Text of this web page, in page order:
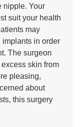
nipple. Your
suit your health
may
implants in order
The surgeon
skin from
pleasing,
about
this surgery